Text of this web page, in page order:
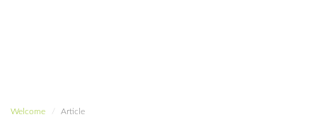
Welcome Article